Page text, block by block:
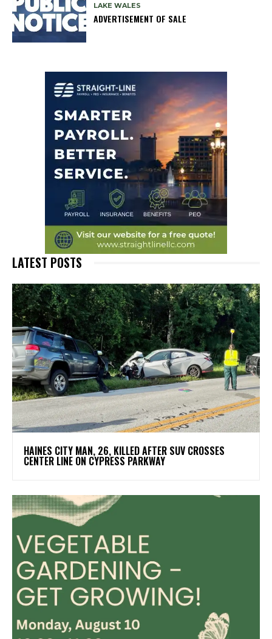
LAKE WALES
ADVERTISEMENT OF SALE
LATEST POSTS
HAINES CITY MAN, 26, KILLED AFTER SUV CROSSES
CENTER LINE ON CYPRESS PARKWAY